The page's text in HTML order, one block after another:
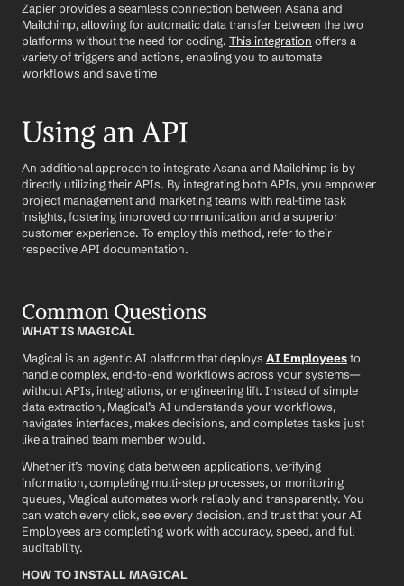
Zapier provides a seamless connection between Asana and
Mailchimp, allowing for automatic data transfer between the two
platforms without the need for coding. This integration offers a
variety of triggers and actions, enabling you to automate
workflows and save time
Using an API
An additional approach to integrate Asana and Mailchimp is by
directly utilizing their APIs. By integrating both APIs, you empower
project management and marketing teams with real-time task
insights, fostering improved communication and a superior
customer experience. To employ this method, refer to their
respective API documentation.
Common Questions
WHAT IS MAGICAL
Magical is an agentic AI platform that deploys AI Employees to
handle complex, end-to-end workflows across your systems—
without APIs, integrations, or engineering lift. Instead of simple
data extraction, Magical’s AI understands your workflows,
navigates interfaces, makes decisions, and completes tasks just
like a trained team member would.
Whether it’s moving data between applications, verifying
information, completing multi-step processes, or monitoring
queues, Magical automates work reliably and transparently. You
can watch every click, see every decision, and trust that your AI
Employees are completing work with accuracy, speed, and full
auditability.
HOW TO INSTALL MAGICAL